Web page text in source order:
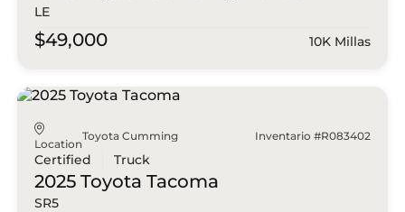
LE
$49,000 10K Millas
Location
Toyota Cumming Inventario #R083402
Certified Truck
2025 Toyota Tacoma
SR5